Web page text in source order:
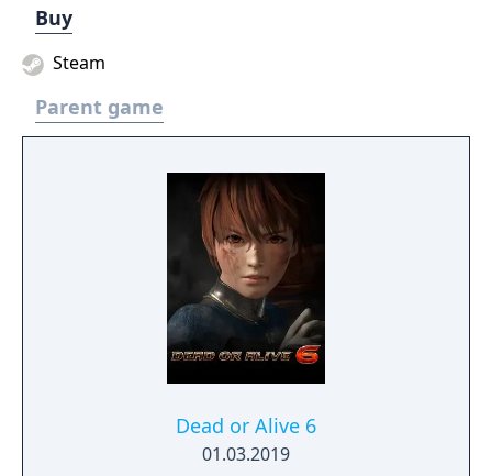
Buy
Steam
Parent game
Dead or Alive 6
01.03.2019